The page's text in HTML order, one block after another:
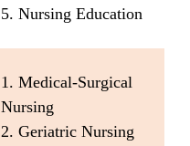
5. Nursing Education
1. Medical-Surgical
Nursing
2. Geriatric Nursing